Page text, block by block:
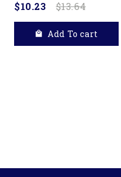
$10.23
$13.64
Add To cart